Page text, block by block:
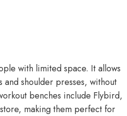
with limited space. It allows
and shoulder presses, without
benches include Flybird,
making them perfect for